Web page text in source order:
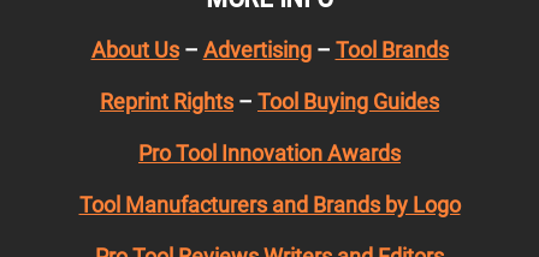
About Us– Advertising– Tool Brands
Reprint Rights – Tool Buying Guides
Pro Tool Innovation Awards
Tool Manufacturers and Brands by Logo